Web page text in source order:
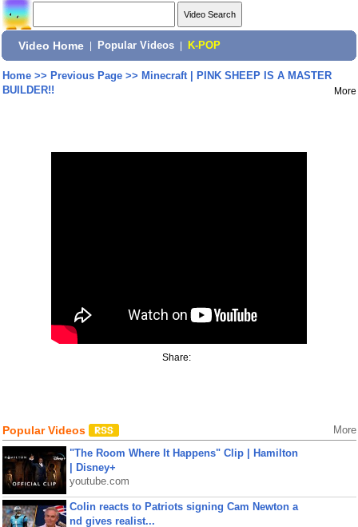
Video Home Popular Videos K-POP
Home>> Previous Page>> Minecraft | PINK SHEEP IS A MASTER
BUILDER!!
More
Share:
Popular Videos More
"The Room Where It Happens" Clip | Hamilton
| Disney+
youtube.com
Colin reacts to Patriots signing Cam Newton a
nd gives realist...